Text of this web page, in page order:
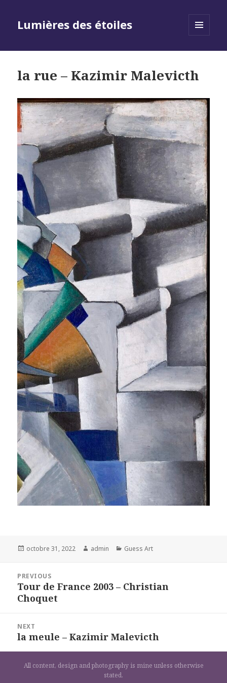
Lumières des étoiles
la rue – Kazimir Malevicth
Posted
octobre 31, 2022 Author
admin Categories
Guess Art
l’article
PREVIOUS
Previous
post:
Tour de France 2003 – Christian
Choquet
NEXT
Next
la meule – Kazimir Malevicth
All content, design and photography is mine unless otherwise
stated.